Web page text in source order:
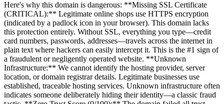
Here's why this domain is dangerous: **Missing SSL Certificate
(CRITICAL):** Legitimate online shops use HTTPS encryption
(indicated by a padlock icon in your browser). This domain lacks
this protection entirely. Without SSL, everything you type—credit
card numbers, passwords, addresses—travels across the internet in
plain text where hackers can easily intercept it. This is the #1 sign of
a fraudulent or negligently operated website. **Unknown
Infrastructure:** We cannot identify the hosting provider, server
location, or domain registrar details. Legitimate businesses use
established, traceable hosting services. Unknown infrastructure often
indicates someone deliberately hiding their identity—a classic fraud